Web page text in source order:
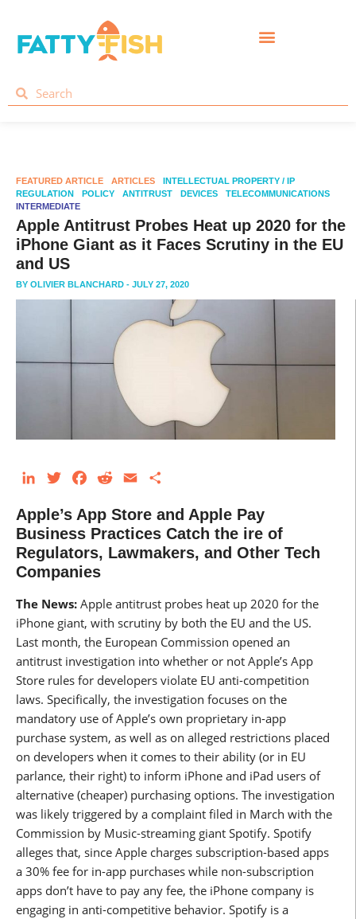
FEATURED ARTICLE ARTICLES
INTELLECTUAL PROPERTY / IP
REGULATION
POLICY ANTITRUST DEVICES
TELECOMMUNICATIONS
INTERMEDIATE
Apple Antitrust Probes Heat up 2020 for the
iPhone Giant as it Faces Scrutiny in the EU
and US
BY OLIVIER BLANCHARD - JULY 27, 2020
LinkedInTwitterFacebookRedditEmail
Apple’s App Store and Apple Pay
Business Practices Catch the ire of
Regulators, Lawmakers, and Other Tech
Companies
The News: Apple antitrust probes heat up 2020 for the
iPhone giant, with scrutiny by both the EU and the US.
Last month, the European Commission opened an
antitrust investigation into whether or not Apple’s App
Store rules for developers violate EU anti-competition
laws. Specifically, the investigation focuses on the
mandatory use of Apple’s own proprietary in-app
purchase system, as well as on alleged restrictions placed
on developers when it comes to their ability (or in EU
parlance, their right) to inform iPhone and iPad users of
alternative (cheaper) purchasing options. The investigation
was likely triggered by a complaint filed in March with the
Commission by Music-streaming giant Spotify. Spotify
alleges that, since Apple charges subscription-based apps
a 30% fee for in-app purchases while non-subscription
apps don’t have to pay any fee, the iPhone company is
engaging in anti-competitive behavior. Spotify is a